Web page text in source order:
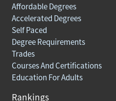
Affordable Degrees
Accelerated Degrees
Self Paced
Degree Requirements
Trades
Courses And Certifications
Education For Adults
Rankings